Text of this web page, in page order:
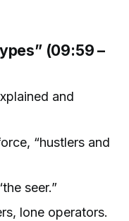
(09:59 –
and
“hustlers and
seer.”
lone operators.